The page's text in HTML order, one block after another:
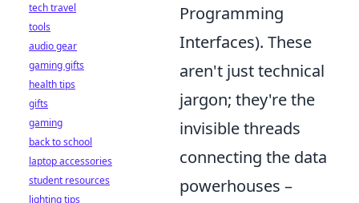
Programming
Interfaces). These
aren't just technical
jargon; they're the
invisible threads
connecting the data
powerhouses –
tech travel
tools
audio gear
gaming gifts
health tips
gifts
gaming
back to school
laptop accessories
student resources
lighting tips